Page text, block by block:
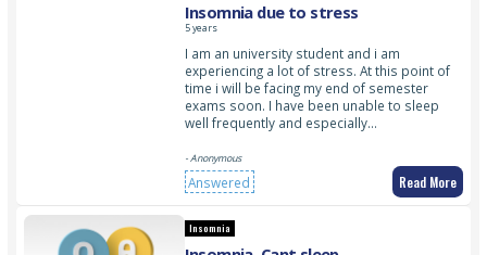
Insomnia due to stress
5 years
I am an university student and i am
experiencing a lot of stress. At this point of
time i will be facing my end of semester
exams soon. I have been unable to sleep
well frequently and especially…
- Anonymous
Answered Read More
Insomnia